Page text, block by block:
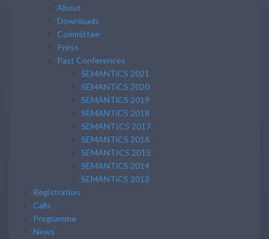
About
Downloads
Committee
Press
Past Conferences
SEMANTiCS 2021
SEMANTiCS 2020
SEMANTiCS 2019
SEMANTiCS 2018
SEMANTICS 2017
SEMANTiCS 2016
SEMANTICS 2015
SEMANTiCS 2014
SEMANTiCS 2013
Registration
Calls
Programme
News